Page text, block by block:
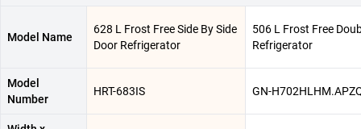
Model Name
628 L Frost Free Side By Side
Door Refrigerator
506 L Frost Free
Refrigerator
Model
Number
HRT-683IS GN-